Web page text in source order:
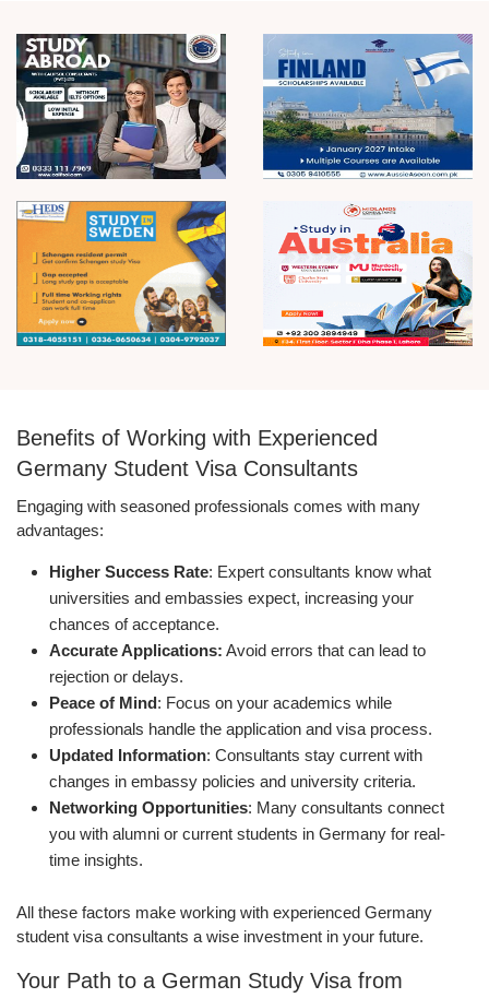
Benefits of Working with Experienced
Germany Student Visa Consultants
Engaging with seasoned professionals comes with many
advantages:
Higher Success Rate: Expert consultants know what
universities and embassies expect, increasing your
chances of acceptance.
Accurate Applications: Avoid errors that can lead to
rejection or delays.
Peace of Mind: Focus on your academics while
professionals handle the application and visa process.
Updated Information: Consultants stay current with
changes in embassy policies and university criteria.
Networking Opportunities: Many consultants connect
you with alumni or current students in Germany for real-
time insights.
All these factors make working with experienced Germany
student visa consultants a wise investment in your future.
Your Path to a German Study Visa from